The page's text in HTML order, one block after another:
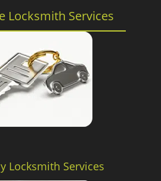
Locksmith Services
Locksmith Services